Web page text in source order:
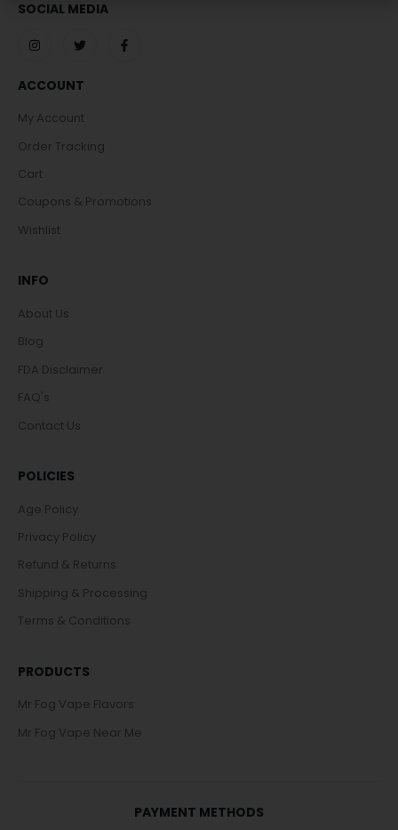
SOCIAL MEDIA
ACCOUNT
My Account
Order Tracking
Cart
Coupons & Promotions
Wishlist
INFO
About Us
Blog
FDA Disclaimer
FAQ's
Contact Us
POLICIES
Age Policy
Privacy Policy
Refund & Returns
Shipping & Processing
Terms & Conditions
PRODUCTS
Mr Fog Vape Flavors
Mr Fog Vape Near Me
PAYMENT METHODS